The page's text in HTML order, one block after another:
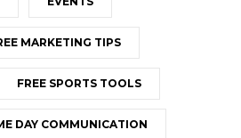
MARKETING TIPS
FREE SPORTS TOOLS
DAY COMMUNICATION